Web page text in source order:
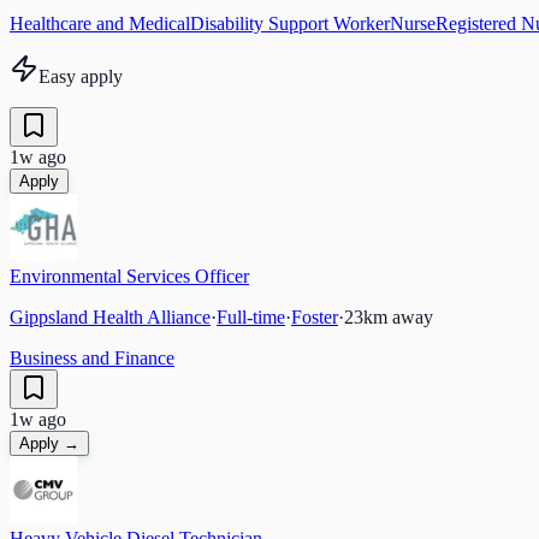
Healthcare and MedicalDisability Support WorkerNurseRegistered
Easy apply
1w ago
Apply
Environmental Services Officer
Gippsland Health Alliance·Full-time·Foster·23km away
Business and Finance
1w ago
Apply →